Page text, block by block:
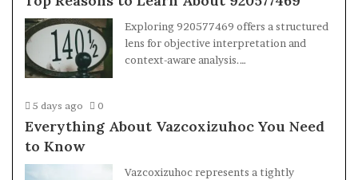
Exploring 920577469 offers a structured
lens for objective interpretation and
context-aware analysis.…
5 days ago 0
Everything About Vazcoxizuhoc You Need
to Know
Vazcoxizuhoc represents a tightly